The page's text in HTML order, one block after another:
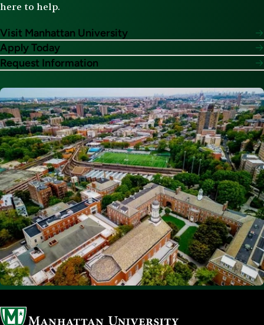
here to help.
Visit Manhattan University
Apply Today
Request Information
Image